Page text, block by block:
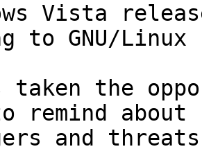
Vista
to GNU/Linux
taken the
remind about
and